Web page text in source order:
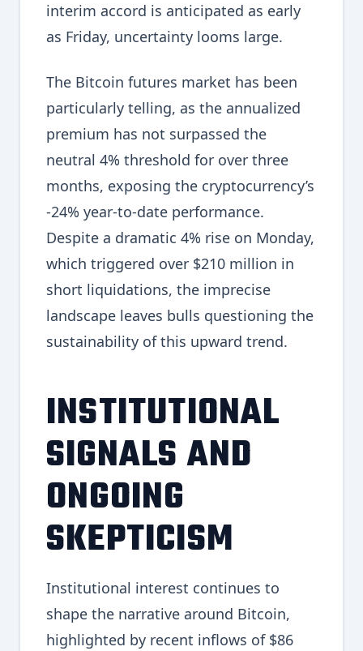
interim accord is anticipated as early
as Friday, uncertainty looms large.
The Bitcoin futures market has been
particularly telling, as the annualized
premium has not surpassed the
neutral 4% threshold for over three
months, exposing the cryptocurrency’s
-24% year-to-date performance.
Despite a dramatic 4% rise on Monday,
which triggered over $210 million in
short liquidations, the imprecise
landscape leaves bulls questioning the
sustainability of this upward trend.
INSTITUTIONAL
SIGNALS AND
ONGOING
SKEPTICISM
Institutional interest continues to
shape the narrative around Bitcoin,
highlighted by recent inflows of $86